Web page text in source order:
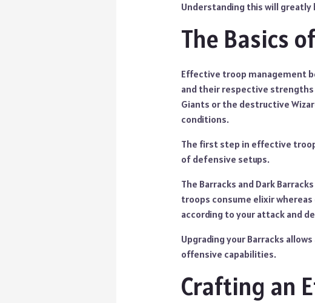
Understanding this will
The Basics
Effective troop management
and their respective
Giants or the destructive
conditions.
The first step in effective
of defensive setups.
The Barracks and Dark
troops consume elixir
according to your attack and
Upgrading your Barracks
offensive capabilities.
Crafting an